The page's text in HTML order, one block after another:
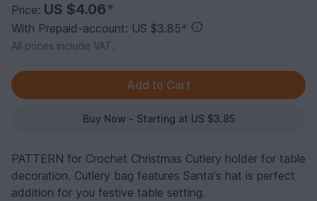
Price: US $4.06*
With Prepaid-account: US $3.85*
All prices include VAT.
Buy Now - Starting at US $3.85
PATTERN for Crochet Christmas Cutlery holder for table
decoration. Cutlery bag features Santa's hat is perfect
addition for you festive table setting.